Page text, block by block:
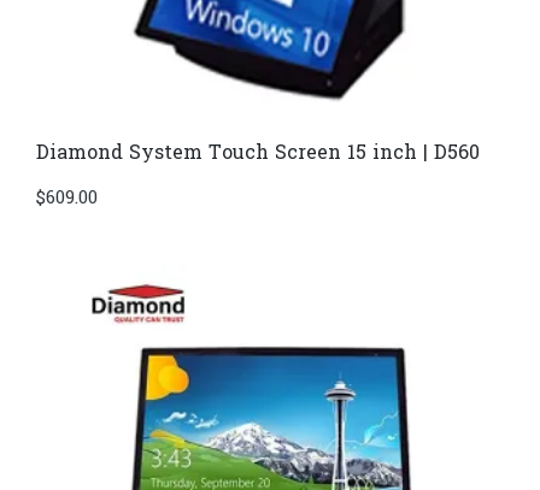
Diamond System Touch Screen 15 inch | D560
$609.00